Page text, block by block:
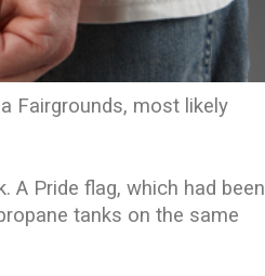
Fairgrounds, most likely
A Pride flag, which had been
tanks on the same